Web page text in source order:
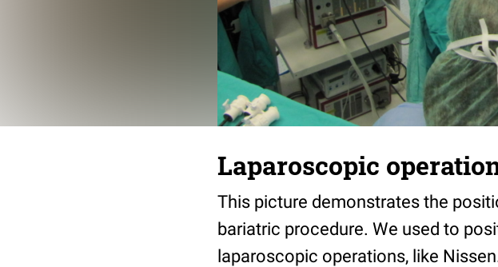
Laparoscopic
This picture demonstrates the
bariatric procedure. We used to
laparoscopic operations, like